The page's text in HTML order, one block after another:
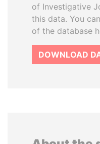
of Investigative
this data. You
of the database
DOWNLOAD